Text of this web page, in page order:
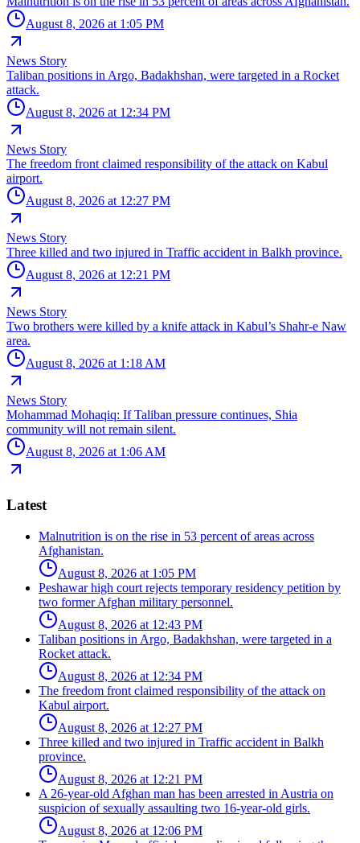
August 8, 2026 at 1:05 PM
News Story
Taliban positions in Argo, Badakhshan, were targeted in a Rocket
attack.
August 8, 2026 at 12:34 PM
News Story
The freedom front claimed responsibility of the attack on Kabul
airport.
August 8, 2026 at 12:27 PM
News Story
Three killed and two injured in Traffic accident in Balkh province.
August 8, 2026 at 12:21 PM
News Story
Two brothers were killed by a knife attack in Kabul’s Shahr-e Naw
area.
August 8, 2026 at 1:18 AM
News Story
Mohammad Mohaqiq: If Taliban pressure continues, Shia
community will not remain silent.
August 8, 2026 at 1:06 AM
Latest
Malnutrition is on the rise in 53 percent of areas across
Afghanistan.
August 8, 2026 at 1:05 PM
Peshawar high court rejects temporary residency petition by
two former Afghan military personnel.
August 8, 2026 at 12:43 PM
Taliban positions in Argo, Badakhshan, were targeted in a
Rocket attack.
August 8, 2026 at 12:34 PM
The freedom front claimed responsibility of the attack on
Kabul airport.
August 8, 2026 at 12:27 PM
Three killed and two injured in Traffic accident in Balkh
province.
August 8, 2026 at 12:21 PM
A 26-year-old Afghan man has been arrested in Austria on
suspicion of sexually assaulting two 16-year-old girls.
August 8, 2026 at 12:06 PM